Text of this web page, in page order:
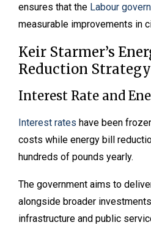
ensures that the Labour
measurable improvements in
Keir Starmer’s
Reduction Strategy
Interest Rate and
Interest rates have been
costs while energy bill
hundreds of pounds yearly.
The government aims to
alongside broader
infrastructure and public